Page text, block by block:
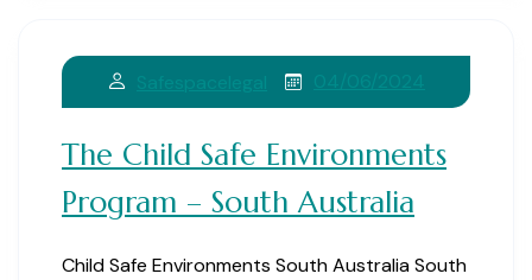
The Child Safe Environments
Program – South Australia
Child Safe Environments South Australia South